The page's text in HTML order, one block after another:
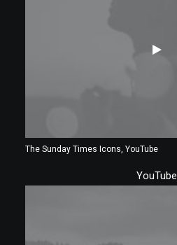
The Sunday Times Icons, YouTube
YouTube